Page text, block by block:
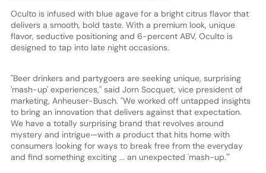
Oculto is infused with blue agave for a bright citrus flavor that
delivers a smooth, bold taste. With a premium look, unique
flavor, seductive positioning and 6-percent ABV, Oculto is
designed to tap into late night occasions.
"Beer drinkers and partygoers are seeking unique, surprising
'mash-up' experiences," said Jorn Socquet, vice president of
marketing, Anheuser-Busch. "We worked off untapped insights
to bring an innovation that delivers against that expectation.
We have a totally surprising brand that revolves around
mystery and intrigue—with a product that hits home with
consumers looking for ways to break free from the everyday
and find something exciting ... an unexpected 'mash-up.'"